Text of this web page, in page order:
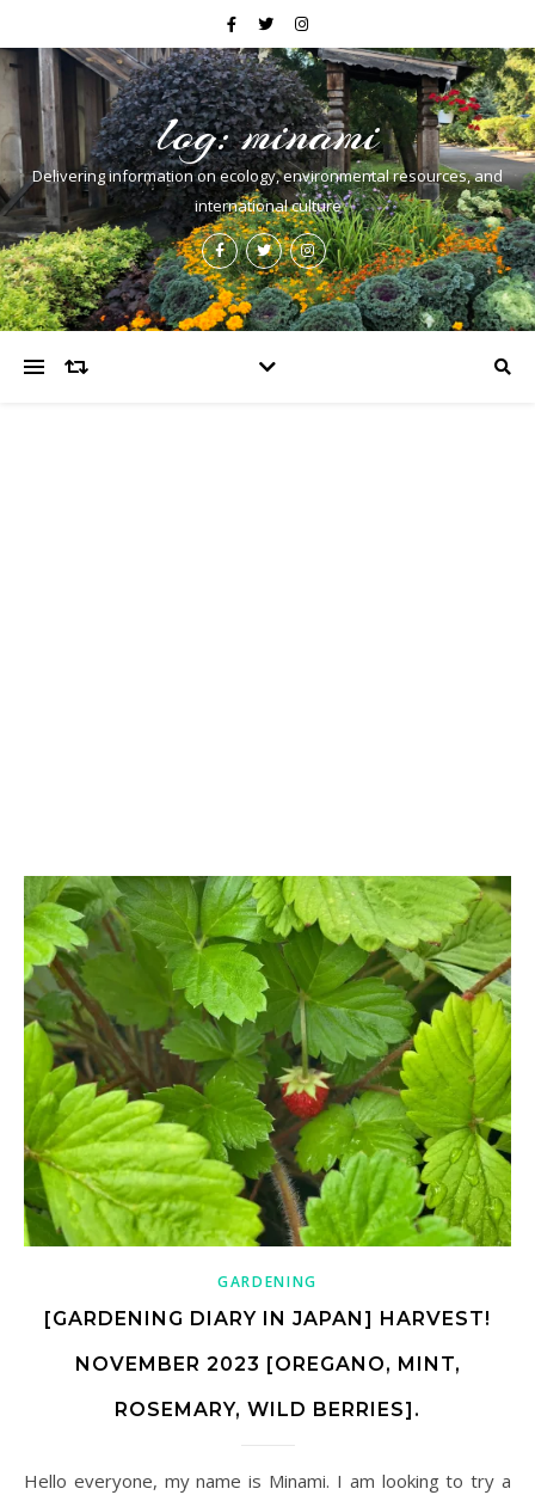
log: minami
Delivering information on ecology, environmental resources, and
international culture
GARDENING
[GARDENING DIARY IN JAPAN] HARVEST!
NOVEMBER 2023 [OREGANO, MINT,
ROSEMARY, WILD BERRIES].
Hello everyone, my name is Minami. I am looking to try a